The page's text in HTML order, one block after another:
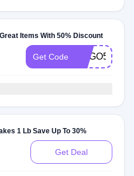
Items With 50% Discount
Get Code BOGO50
1 Lb Save Up To 30%
Get Deal